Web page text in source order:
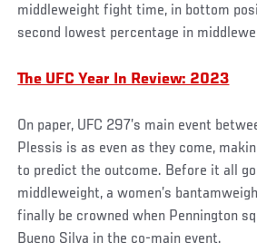
middleweight fight time, in bottom
second lowest percentage in
The UFC Year In Review: 2023
On paper, UFC 297’s main event
Plessis is as even as they come,
to predict the outcome. Before it all
middleweight, a women’s
finally be crowned when Pennington
Bueno Silva in the co-main event.